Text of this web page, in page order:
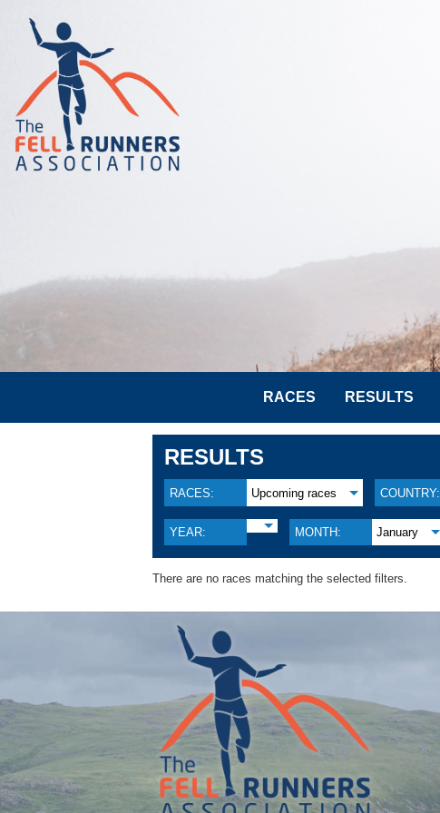
RACES RESULTS
RESULTS
RACES: Upcoming races COUNTRY:
YEAR: MONTH: January
There are no races matching the selected filters.